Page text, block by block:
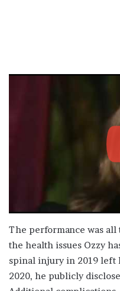
The performance was
the health issues Ozzy
spinal injury in 2019 left
2020, he publicly